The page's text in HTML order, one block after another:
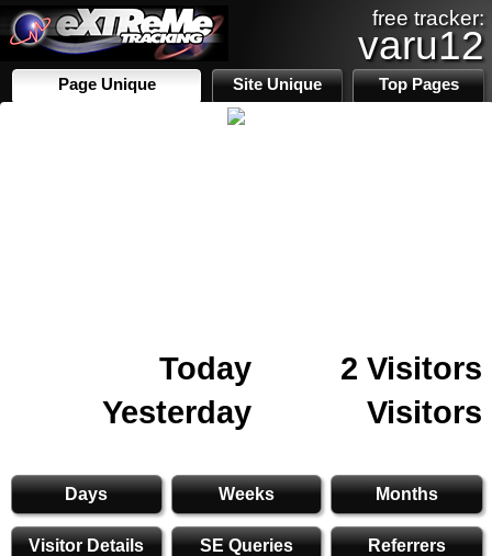
free tracker:
varu12
Page Unique Site Unique Top Pages
Today
2 Visitors
Yesterday
Visitors
Days Weeks Months
Visitor Details SE Queries Referrers